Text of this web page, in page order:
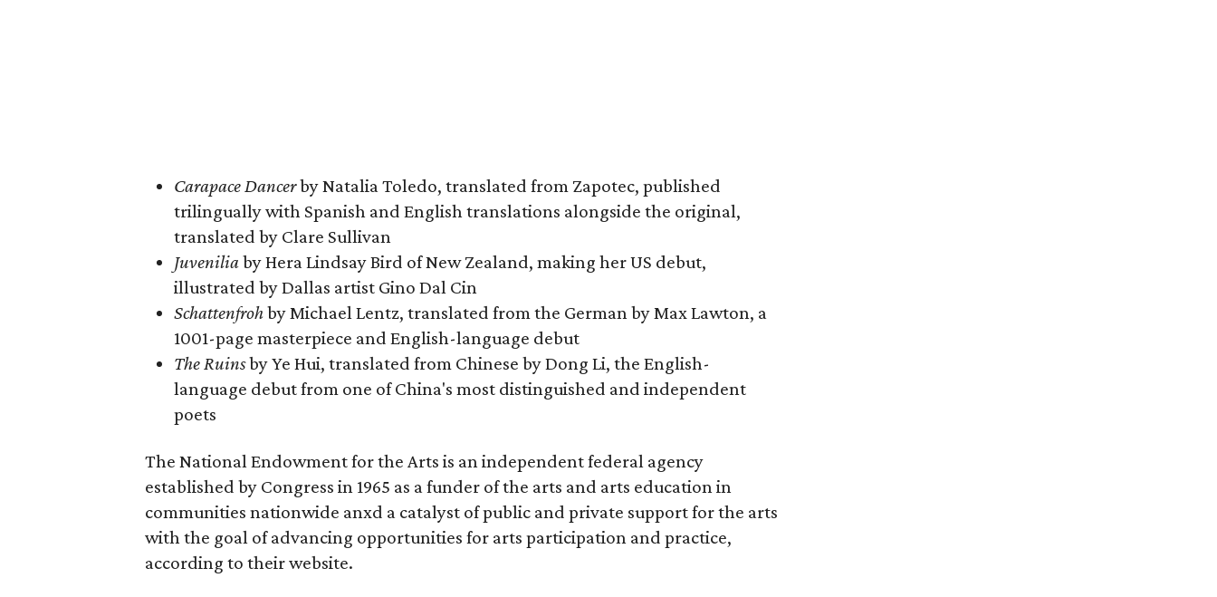
Carapace Dancerby Natalia Toledo, translated from Zapotec, published
trilingually with Spanish and English translations alongside the original,
translated by Clare Sullivan
Juveniliaby Hera Lindsay Bird of New Zealand, making her US debut,
illustrated by Dallas artist Gino Dal Cin
Schattenfrohby Michael Lentz, translated from the German by Max Lawton, a
1001-page masterpiece and English-language debut
The Ruinsby Ye Hui, translated from Chinese by Dong Li, the English-
language debut from one of China's most distinguished and independent
poets
The National Endowment for the Arts is an independent federal agency
established by Congress in 1965 as a funder of the arts and arts education in
communities nationwide anxd a catalyst of public and private support for the arts
with the goal of advancing opportunities for arts participation and practice,
according to their website.